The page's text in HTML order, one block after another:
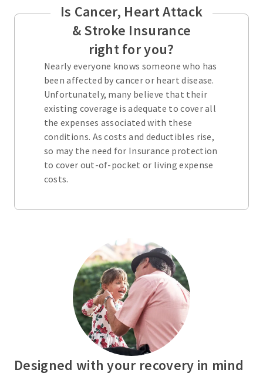
Is Cancer, Heart Attack
& Stroke Insurance
right for you?
Nearly everyone knows someone who has
been affected by cancer or heart disease.
Unfortunately, many believe that their
existing coverage is adequate to cover all
the expenses associated with these
conditions. As costs and deductibles rise,
so may the need for Insurance protection
to cover out-of-pocket or living expense
costs.
Designed with your recovery in mind